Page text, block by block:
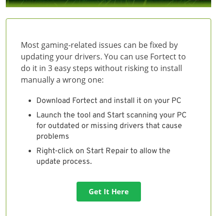
Most gaming-related issues can be fixed by
updating your drivers. You can use Fortect to
do it in 3 easy steps without risking to install
manually a wrong one:
Download Fortect and install it on your PC
Launch the tool and Start scanning your PC
for outdated or missing drivers that cause
problems
Right-click on Start Repair to allow the
update process.
Get It Here